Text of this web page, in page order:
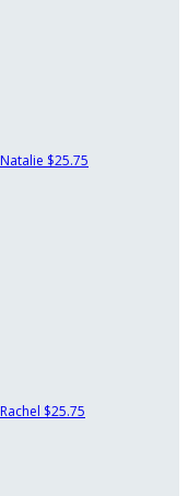
Natalie $25.75
Rachel $25.75